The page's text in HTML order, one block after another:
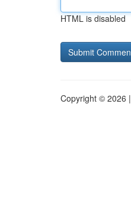
HTML is disabled
Copyright © 2026 |